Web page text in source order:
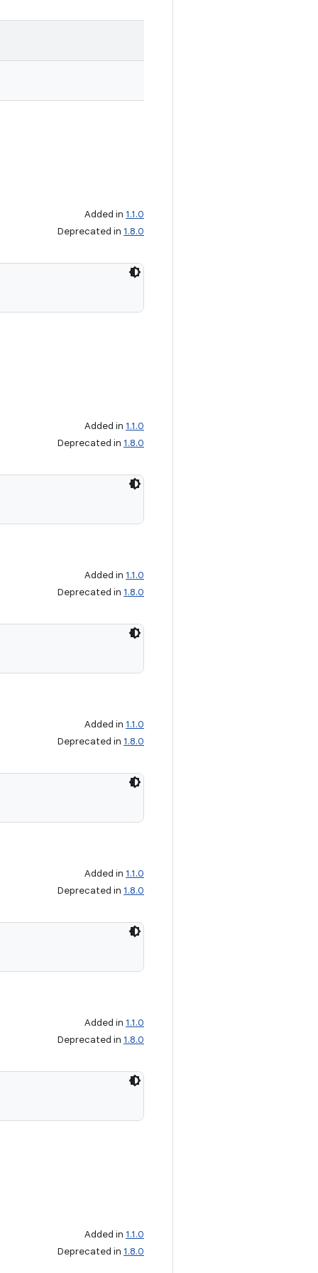
Added in 1.1.0
Deprecated in 1.8.0
Added in 1.1.0
Deprecated in 1.8.0
Added in 1.1.0
Deprecated in 1.8.0
Added in 1.1.0
Deprecated in 1.8.0
Added in 1.1.0
Deprecated in 1.8.0
Added in 1.1.0
Deprecated in 1.8.0
Added in 1.1.0
Deprecated in 1.8.0